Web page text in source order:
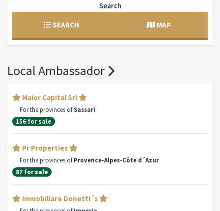
Search
SEARCH MAP
Local Ambassador
Maior Capital Srl
For the provinces ofSassari
156 for sale
Pr Properties
For the provinces ofProvence-Alpes-Côte d´Azur
87 for sale
Immobiliare Donetti´s